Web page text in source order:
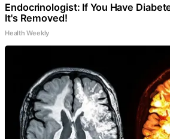
Endocrinologist: If You Have
It's Removed!
Health Weekly